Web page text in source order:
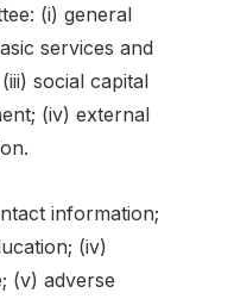
(i) general
services and
social capital
(iv) external
information;
(iv)
(v) adverse